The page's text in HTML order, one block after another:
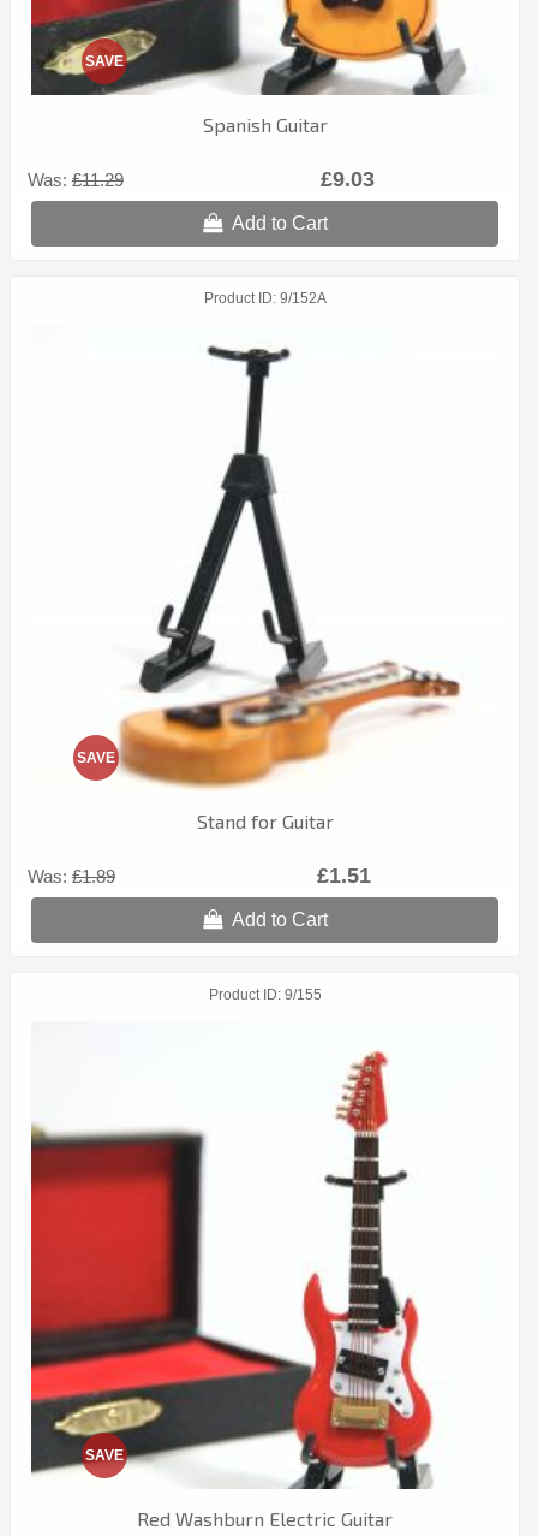
Spanish Guitar
Was: £11.29
SAVE
£9.03
Add to Cart
Product ID 9/152A
Stand for Guitar
Was: £1.89
SAVE
£1.51
Add to Cart
Product ID 9/155
Red Washburn Electric Guitar
SAVE